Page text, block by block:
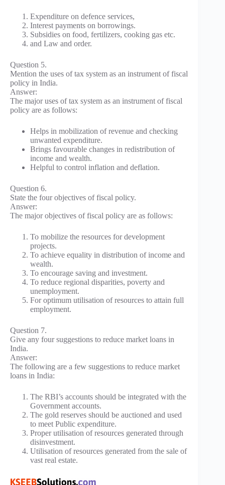
Expenditure on defence services,
Interest payments on borrowings.
Subsidies on food, fertilizers, cooking gas etc.
and Law and order.
Question 5.
Mention the uses of tax system as an instrument of fiscal
policy in India.
Answer:
The major uses of tax system as an instrument of fiscal
policy are as follows:
Helps in mobilization of revenue and checking
unwanted expenditure.
Brings favourable changes in redistribution of
income and wealth.
Helpful to control inflation and deflation.
Question 6.
State the four objectives of fiscal policy.
Answer:
The major objectives of fiscal policy are as follows:
To mobilize the resources for development
projects.
To achieve equality in distribution of income and
wealth.
To encourage saving and investment.
To reduce regional disparities, poverty and
unemployment.
For optimum utilisation of resources to attain full
employment.
Question 7.
Give any four suggestions to reduce market loans in
India.
Answer:
The following are a few suggestions to reduce market
loans in India:
The RBI’s accounts should be integrated with the
Government accounts.
The gold reserves should be auctioned and used
to meet Public expenditure.
Proper utilisation of resources generated through
disinvestment.
Utilisation of resources generated from the sale of
vast real estate.